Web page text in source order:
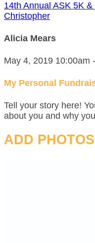
14th Annual ASK 5K
Christopher
Alicia Mears
May 4, 2019 10:00am
My Personal
Tell your story here!
about you and why
ADD